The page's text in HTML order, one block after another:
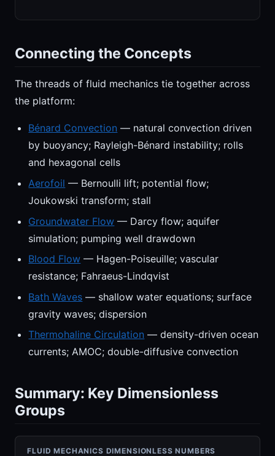
Connecting the Concepts
The threads of fluid mechanics tie together across
the platform:
Bénard Convection — natural convection driven
by buoyancy; Rayleigh-Bénard instability; rolls
and hexagonal cells
Aerofoil — Bernoulli lift; potential flow;
Joukowski transform; stall
Groundwater Flow — Darcy flow; aquifer
simulation; pumping well drawdown
Blood Flow — Hagen-Poiseuille; vascular
resistance; Fahraeus-Lindqvist
Bath Waves — shallow water equations; surface
gravity waves; dispersion
Thermohaline Circulation — density-driven ocean
currents; AMOC; double-diffusive convection
Summary: Key Dimensionless
Groups
FLUID MECHANICS DIMENSIONLESS NUMBERS